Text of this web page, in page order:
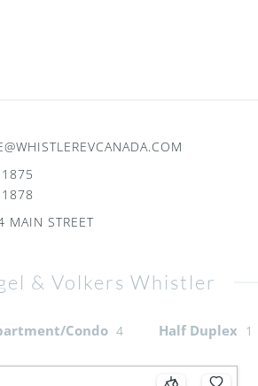
STREET
& Volkers Whistler
Condo 4 Half Duplex 1